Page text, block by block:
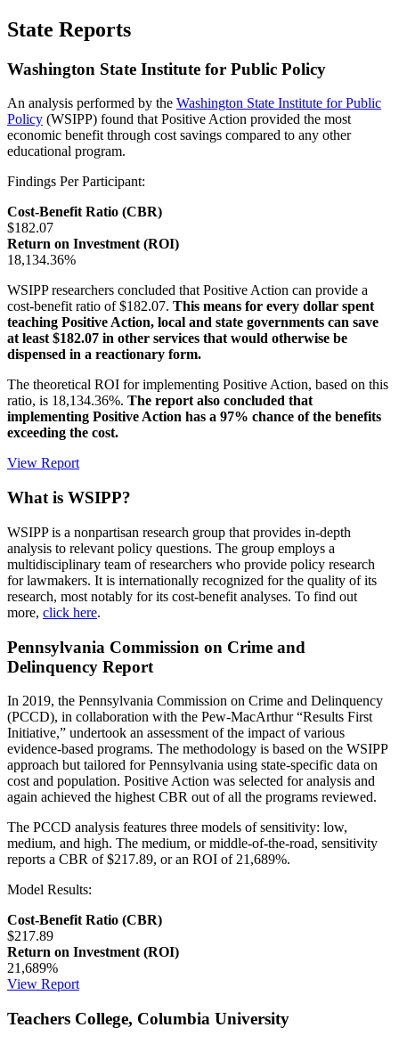
State Reports
Washington State Institute for Public Policy
An analysis performed by the Washington State Institute for Public
Policy (WSIPP) found that Positive Action provided the most
economic benefit through cost savings compared to any other
educational program.
Findings Per Participant:
Cost-Benefit Ratio (CBR)
$182.07
Return on Investment (ROI)
18,134.36%
WSIPP researchers concluded that Positive Action can provide a
cost-benefit ratio of $182.07. This means for every dollar spent
teaching Positive Action, local and state governments can save
at least $182.07 in other services that would otherwise be
dispensed in a reactionary form.
The theoretical ROI for implementing Positive Action, based on this
ratio, is 18,134.36%. The report also concluded that
implementing Positive Action has a 97% chance of the benefits
exceeding the cost.
View Report
What is WSIPP?
WSIPP is a nonpartisan research group that provides in-depth
analysis to relevant policy questions. The group employs a
multidisciplinary team of researchers who provide policy research
for lawmakers. It is internationally recognized for the quality of its
research, most notably for its cost-benefit analyses. To find out
more, click here.
Pennsylvania Commission on Crime and
Delinquency Report
In 2019, the Pennsylvania Commission on Crime and Delinquency
(PCCD), in collaboration with the Pew-MacArthur “Results First
Initiative,” undertook an assessment of the impact of various
evidence-based programs. The methodology is based on the WSIPP
approach but tailored for Pennsylvania using state-specific data on
cost and population. Positive Action was selected for analysis and
again achieved the highest CBR out of all the programs reviewed.
The PCCD analysis features three models of sensitivity: low,
medium, and high. The medium, or middle-of-the-road, sensitivity
reports a CBR of $217.89, or an ROI of 21,689%.
Model Results:
Cost-Benefit Ratio (CBR)
$217.89
Return on Investment (ROI)
21,689%
View Report
Teachers College, Columbia University